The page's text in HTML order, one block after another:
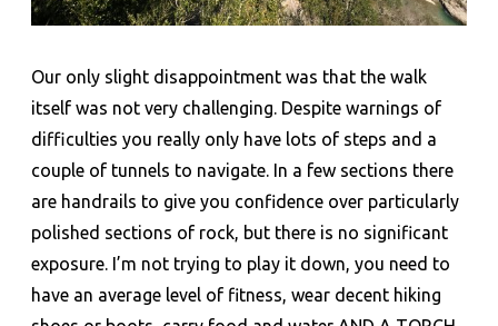
Our only slight disappointment was that the walk
itself was not very challenging. Despite warnings of
difficulties you really only have lots of steps and a
couple of tunnels to navigate. In a few sections there
are handrails to give you confidence over particularly
polished sections of rock, but there is no significant
exposure. I’m not trying to play it down, you need to
have an average level of fitness, wear decent hiking